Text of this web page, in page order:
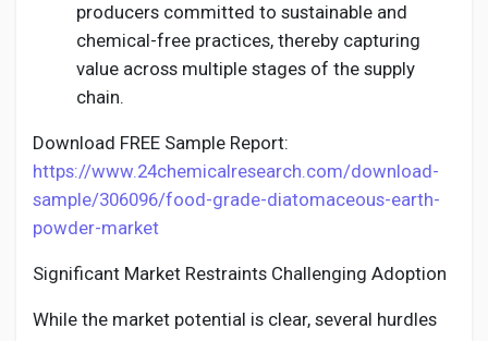
producers committed to sustainable and
chemical-free practices, thereby capturing
value across multiple stages of the supply
chain.
Download FREE Sample Report:
https://www.24chemicalresearch.com/download-
sample/306096/food-grade-diatomaceous-earth-
powder-market
Significant Market Restraints Challenging Adoption
While the market potential is clear, several hurdles